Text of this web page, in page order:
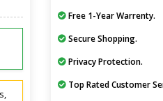
Free 1-Year Warrenty.
Secure Shopping.
Privacy Protection.
Top Rated Customer